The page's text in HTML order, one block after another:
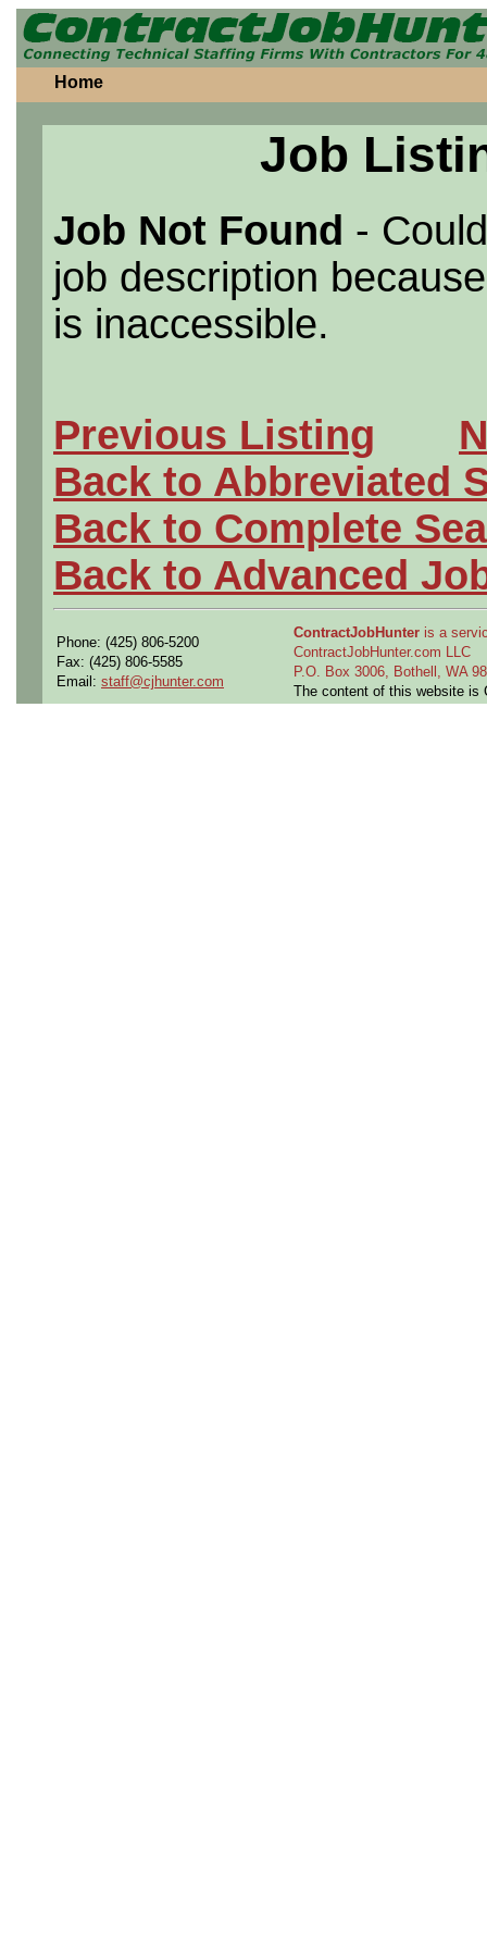
Home
Job
Job Not Found -
job description
is inaccessible.
Previous Listing
Back to Abbreviated
Back to Complete
Back to Advanced
Phone: (425) 806-5200
Fax: (425) 806-5585
Email: staff@cjhunter.com
ContractJobHunter is a
ContractJobHunter.com LLC
P.O. Box 3006, Bothell, WA
The content of this website is